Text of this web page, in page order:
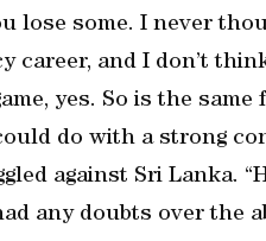
lose some. I never
career, and I don’t
yes. So is the
do with a strong
against Sri Lanka.
any doubts over the